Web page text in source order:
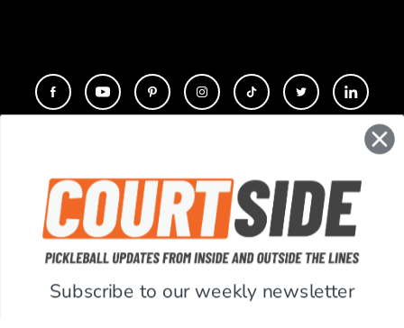
COMPANY
SUPPORT
ACCOUNT
Subscribe to our weekly newsletter